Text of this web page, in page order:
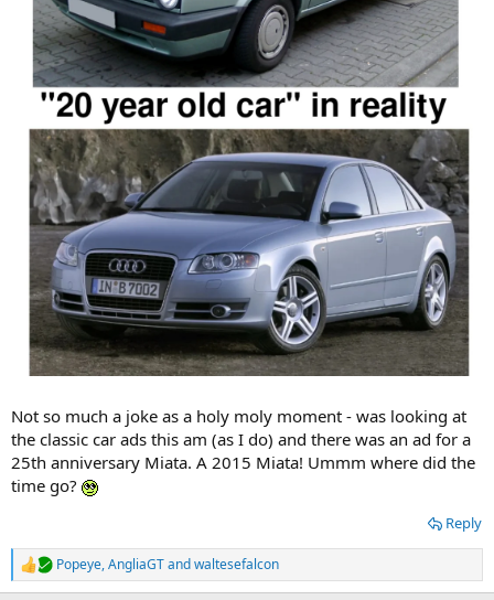
Not so much a joke as a holy moly moment - was looking at
the classic car ads this am (as I do) and there was an ad for a
25th anniversary Miata. A 2015 Miata! Ummm where did the
time go?
Reply
R
e
Popeye,AngliaGTandwaltesefalcon